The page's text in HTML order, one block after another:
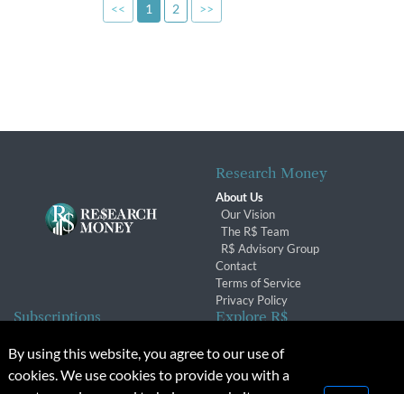
<< 1 2 >>
Research Money
About Us
Our Vision
The R$ Team
R$ Advisory Group
Contact
Terms of Service
Privacy Policy
Subscriptions
Subscription Changes
Renewals
Explore R$
Conferences & Events
By using this website, you agree to our use of
cookies. We use cookies to provide you with a